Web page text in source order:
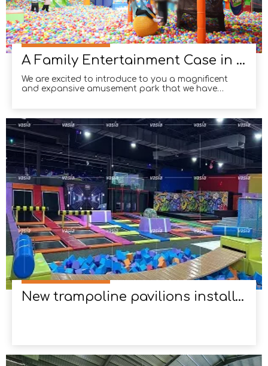
A Family Entertainment Case in Melbourne, Australia
We are excited to introduce to you a magnificent
and expansive amusement park that we have
offers a wide range of thrilling activities for all ages.
From exhilarating trampolines to playful indoor pl
New trampoline pavilions installed in Columbia